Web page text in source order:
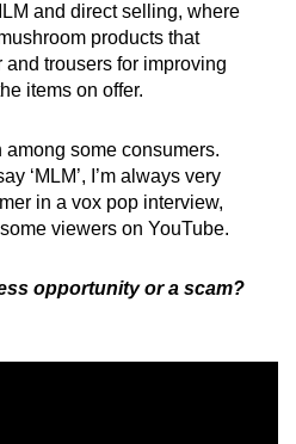
and direct selling, where
products that
trousers for improving
items on offer.
among some consumers.
‘MLM’, I’m always very
in a vox pop interview,
viewers on YouTube.
opportunity or a scam?